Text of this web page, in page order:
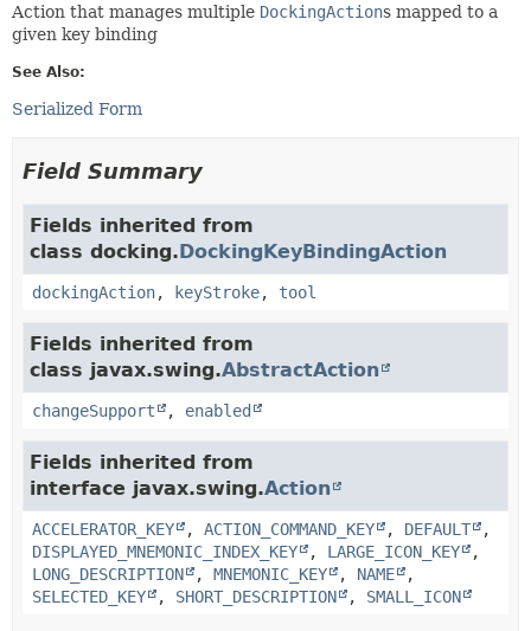
Action that manages multiple DockingActions mapped to a
given key binding
See Also:
Serialized Form
Field Summary
Fields inherited from
class docking.DockingKeyBindingAction
dockingAction, keyStroke, tool
Fields inherited from
class javax.swing.AbstractAction
changeSupport , enabled
Fields inherited from
interface javax.swing.Action
ACCELERATOR_KEY , ACTION_COMMAND_KEY , DEFAULT
,
DISPLAYED_MNEMONIC_INDEX_KEY
, LARGE_ICON_KEY
,
LONG_DESCRIPTION
, MNEMONIC_KEY , NAME
,
SELECTED_KEY
, SHORT_DESCRIPTION , SMALL_ICON